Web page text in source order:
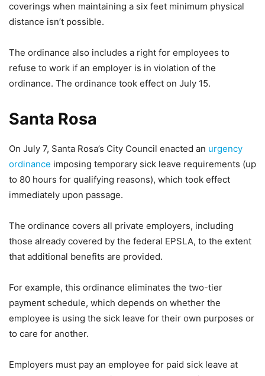
coverings when maintaining a six feet minimum physical
distance isn’t possible.
The ordinance also includes a right for employees to
refuse to work if an employer is in violation of the
ordinance. The ordinance took effect on July 15.
Santa Rosa
On July 7, Santa Rosa’s City Council enacted an urgency
ordinance imposing temporary sick leave requirements (up
to 80 hours for qualifying reasons), which took effect
immediately upon passage.
The ordinance covers all private employers, including
those already covered by the federal EPSLA, to the extent
that additional benefits are provided.
For example, this ordinance eliminates the two-tier
payment schedule, which depends on whether the
employee is using the sick leave for their own purposes or
to care for another.
Employers must pay an employee for paid sick leave at